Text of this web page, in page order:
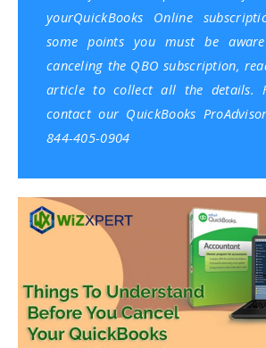
yourQuickBooks Online
some points you must be
canceling the QBO subscription,
article to collect all the details.
contact our QuickBooks
844-405-0904